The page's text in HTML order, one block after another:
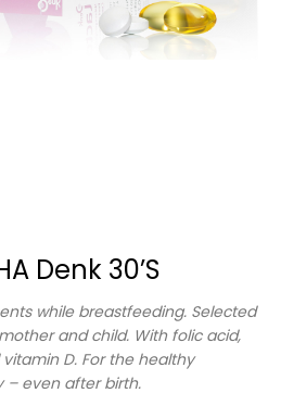
Denk 30’s
while breastfeeding. Selected
and child. With folic acid,
D. For the healthy
even after birth.